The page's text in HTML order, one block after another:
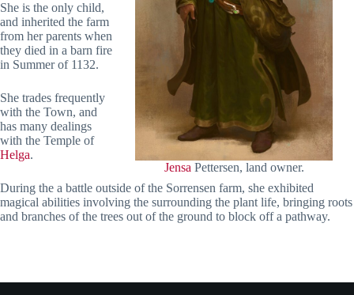
Jensa Pettersen, land owner.
She is the only child,
and inherited the farm
from her parents when
they died in a barn fire
in Summer of 1132.
She trades frequently
with the Town, and
has many dealings
with the Temple of
Helga.
During the a battle outside of the Sorrensen farm, she exhibited
magical abilities involving the surrounding the plant life, bringing roots
and branches of the trees out of the ground to block off a pathway.